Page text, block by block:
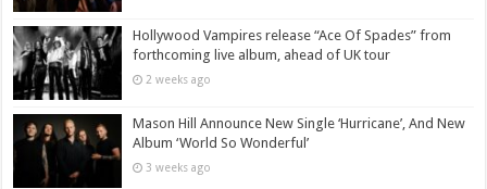
Hollywood Vampires release “Ace Of Spades” from
forthcoming live album, ahead of UK tour
2 weeks ago
Mason Hill Announce New Single ‘Hurricane’, And New
Album ‘World So Wonderful’
3 weeks ago